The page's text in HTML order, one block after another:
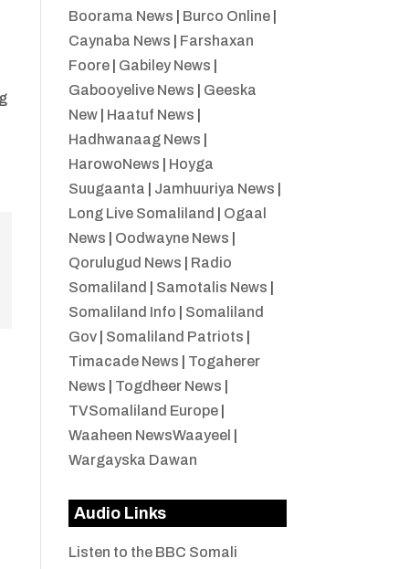
Boorama News
Burco Online|
Caynaba News
Farshaxan
Foore| Gabiley News
Gabooyelive News
Geeska
New| Haatuf News
Hadhwanaag News
HarowoNews
Hoyga
Suugaanta
Jamhuuriya News
Long Live Somaliland
Ogaal
News
Oodwayne News
Qorulugud News
Radio
Somaliland
Samotalis News
Somaliland Info
Somaliland
Gov| Somaliland Patriots
Timacade News
Togaherer
News
Togdheer News
TVSomaliland Europe|
Waaheen NewsWaayeel
Wargayska Dawan
Audio Links
Listen to the BBC Somali